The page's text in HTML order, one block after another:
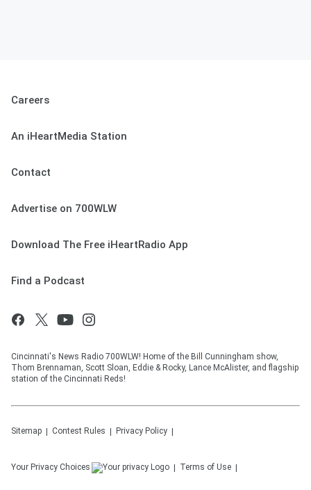
Careers
An iHeartMedia Station
Contact
Advertise on 700WLW
Download The Free iHeartRadio App
Find a Podcast
Cincinnati's News Radio 700WLW! Home of the Bill Cunningham show,
Thom Brennaman, Scott Sloan, Eddie & Rocky, Lance McAlister, and flagship
station of the Cincinnati Reds!
Sitemap Contest Rules Privacy Policy
Your Privacy Choices Terms of Use